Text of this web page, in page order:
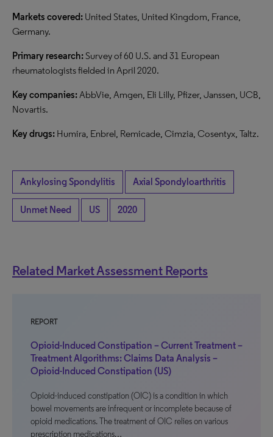
Markets covered: United States, United Kingdom, France,
Germany.
Primary research:Survey of 60 U.S. and 31 European
rheumatologists fielded in April 2020.
Key companies:AbbVie, Amgen, Eli Lilly, Pfizer, Janssen, UCB,
Novartis.
Key drugs: Humira, Enbrel, Remicade, Cimzia, Cosentyx, Taltz.
Ankylosing Spondylitis Axial Spondyloarthritis
Unmet Need US 2020
Related Market Assessment Reports
REPORT
Opioid-Induced Constipation – Current Treatment –
Treatment Algorithms: Claims Data Analysis –
Opioid-Induced Constipation (US)
Opioid-induced constipation (OIC) is a condition in which
bowel movements are infrequent or incomplete because of
opioid medications. The treatment of OIC relies on various
prescription medications…